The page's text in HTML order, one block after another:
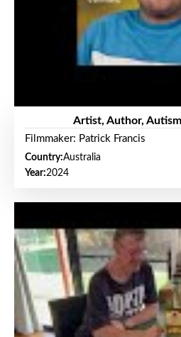
Artist, Author,
Filmmaker: Patrick Francis
Country:Australia
Year:2024